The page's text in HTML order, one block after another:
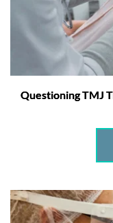
Questioning TMJ